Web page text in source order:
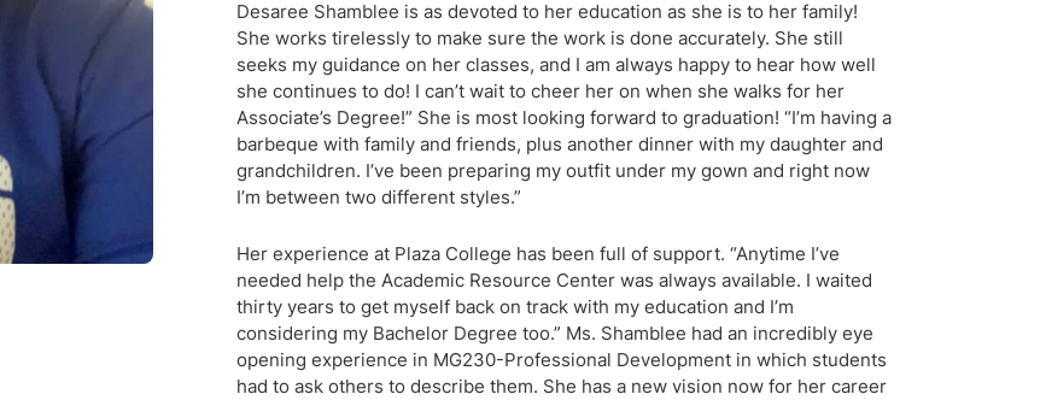
Desaree Shamblee is as devoted to her education as she is to her family!
She works tirelessly to make sure the work is done accurately. She still
seeks my guidance on her classes, and I am always happy to hear how well
she continues to do! I can’t wait to cheer her on when she walks for her
Associate’s Degree!” She is most looking forward to graduation! “I’m having a
barbeque with family and friends, plus another dinner with my daughter and
grandchildren. I’ve been preparing my outfit under my gown and right now
I’m between two different styles.”
Her experience at Plaza College has been full of support. “Anytime I’ve
needed help the Academic Resource Center was always available. I waited
thirty years to get myself back on track with my education and I’m
considering my Bachelor Degree too.” Ms. Shamblee had an incredibly eye
opening experience in MG230-Professional Development in which students
had to ask others to describe them. She has a new vision now for her career